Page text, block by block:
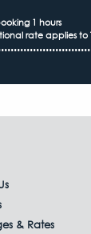
1 hours
rate applies to
& Rates